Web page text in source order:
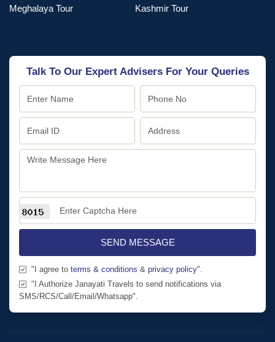
Meghalaya Tour
Kashmir Tour
Talk To Our Expert Advisers For Your Queries
SEND MESSAGE
"I agree to terms & conditions & privacy policy".
"I Authorize Janayati Travels to send notifications via
SMS/RCS/Call/Email/Whatsapp".